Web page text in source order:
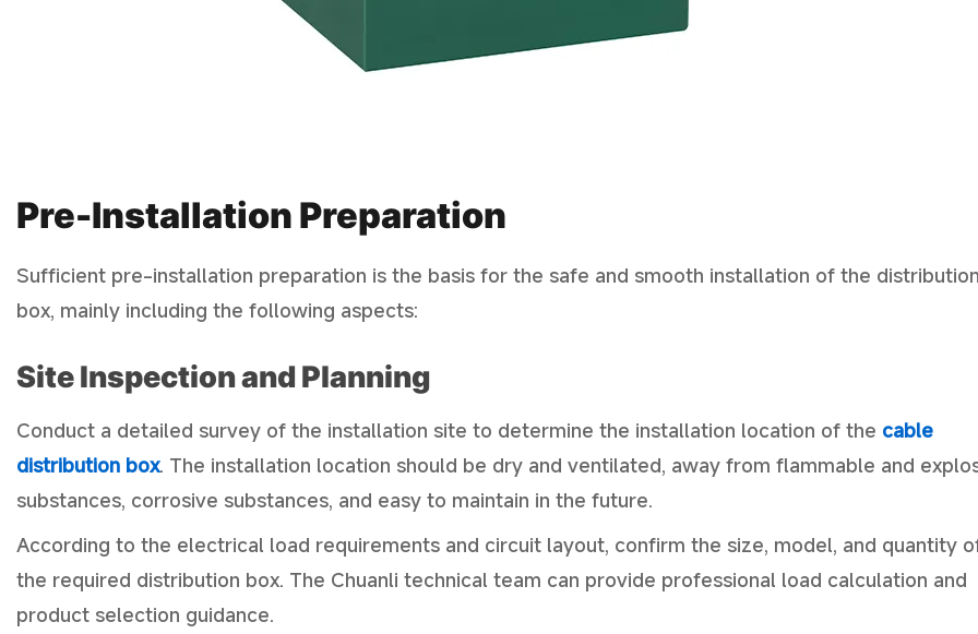
Pre-Installation Preparation
Sufficient pre-installation preparation is the basis for the safe and smooth installation of the
box, mainly including the following aspects:
Site Inspection and Planning
Conduct a detailed survey of the installation site to determine the installation location of the cable
distribution box. The installation location should be dry and ventilated, away from flammable and
substances, corrosive substances, and easy to maintain in the future.
According to the electrical load requirements and circuit layout, confirm the size, model, and quantity
the required distribution box. The Chuanli technical team can provide professional load calculation and
product selection guidance.